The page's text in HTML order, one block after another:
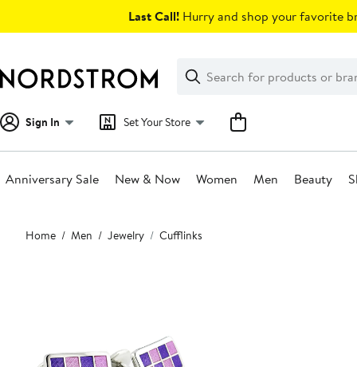
Last Call! Hurry and shop your favorite
Search
Clear
Clear
Search
Sign In Set Your Store
Anniversary Sale New & Now Women Men Beauty
Main
content
Home Men Jewelry Cufflinks